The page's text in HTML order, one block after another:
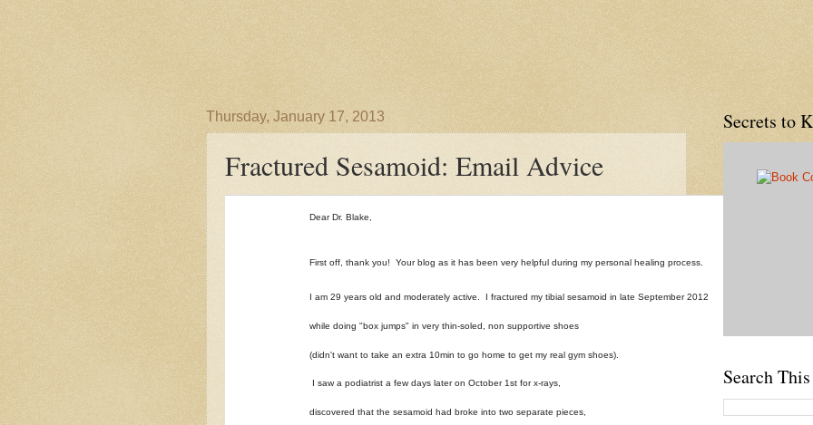
Thursday, January 17, 2013
Fractured Sesamoid: Email Advice
Dear Dr. Blake,
First off, thank you! Your blog as it has been very helpful during my personal healing process.
I am 29 years old and moderately active. I fractured my tibial sesamoid in late September 2012
while doing "box jumps" in very thin-soled, non supportive shoes
(didn't want to take an extra 10min to go home to get my real gym shoes).
I saw a podiatrist a few days later on October 1st for x-rays,
discovered that the sesamoid had broke into two separate pieces,
Secrets to
Search